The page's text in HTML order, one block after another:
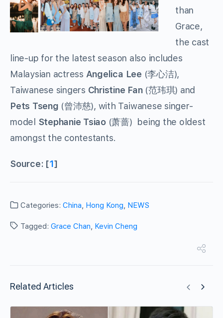
than
Grace,
the cast
line-up for the latest season also includes
Malaysian actress Angelica Lee (李心洁),
Taiwanese singers Christine Fan(范玮琪) and
Pets Tseng (曾沛慈), with Taiwanese singer-
model Stephanie Tsiao(萧蔷) being the oldest
amongst the contestants.
Source: [1]
Categories: China, Hong Kong, NEWS
Tagged: Grace Chan, Kevin Cheng
Related Articles